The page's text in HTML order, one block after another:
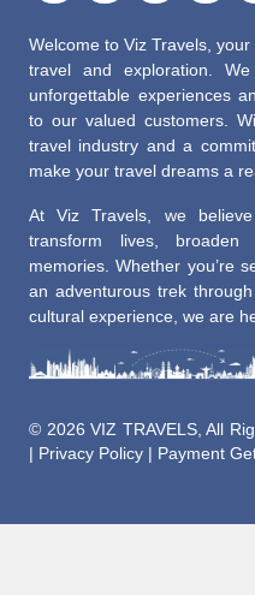
Welcome to Viz Travels,
travel and exploration.
unforgettable experiences
to our valued customers.
travel industry and a
make your travel dreams a
At Viz Travels, we
transform lives,
memories. Whether you’re
an adventurous trek
cultural experience, we are
© 2026 VIZ TRAVELS, All
Privacy Policy Payment